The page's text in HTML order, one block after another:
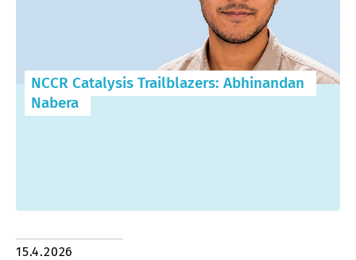
News
Contact
NCCR Catalysis Trailblazers: Abhinandan
Nabera
15.4.2026